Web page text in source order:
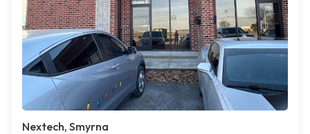
Nextech, Smyrna